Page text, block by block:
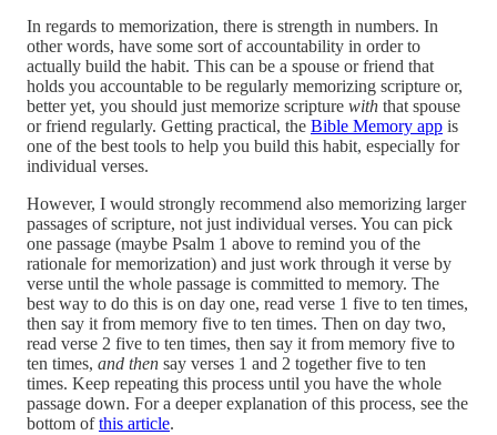
In regards to memorization, there is strength in numbers. In
other words, have some sort of accountability in order to
actually build the habit. This can be a spouse or friend that
holds you accountable to be regularly memorizing scripture or,
better yet, you should just memorize scripture with that spouse
or friend regularly. Getting practical, the Bible Memory app is
one of the best tools to help you build this habit, especially for
individual verses.
However, I would strongly recommend also memorizing larger
passages of scripture, not just individual verses. You can pick
one passage (maybe Psalm 1 above to remind you of the
rationale for memorization) and just work through it verse by
verse until the whole passage is committed to memory. The
best way to do this is on day one, read verse 1 five to ten times,
then say it from memory five to ten times. Then on day two,
read verse 2 five to ten times, then say it from memory five to
ten times, and then say verses 1 and 2 together five to ten
times. Keep repeating this process until you have the whole
passage down. For a deeper explanation of this process, see the
bottom ofthis article.